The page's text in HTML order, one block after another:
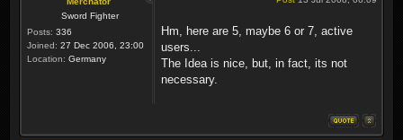
Sword Fighter
Posts: 336
Joined: 27 Dec 2006, 23:00
Location: Germany
Hm, here are 5, maybe 6 or 7, active
users...
The Idea is nice, but, in fact, its not
necessary.